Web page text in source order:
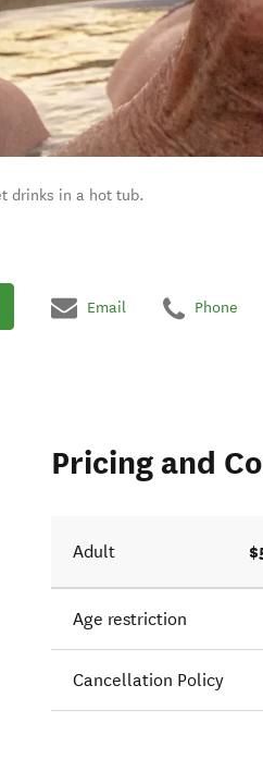
drinks in a hot tub.
Email Phone
Pricing and
Adult
Age restriction
Cancellation Policy